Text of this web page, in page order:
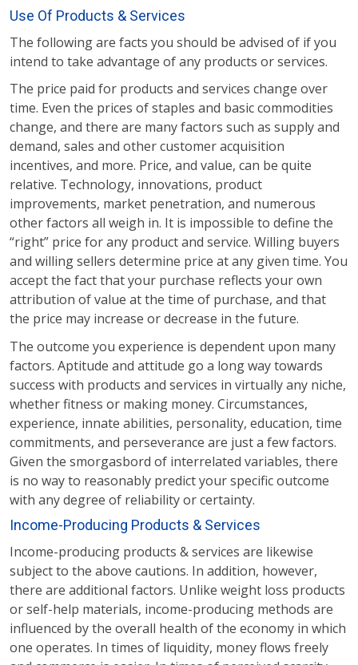
Use Of Products & Services
The following are facts you should be advised of if you
intend to take advantage of any products or services.
The price paid for products and services change over
time. Even the prices of staples and basic commodities
change, and there are many factors such as supply and
demand, sales and other customer acquisition
incentives, and more. Price, and value, can be quite
relative. Technology, innovations, product
improvements, market penetration, and numerous
other factors all weigh in. It is impossible to define the
“right” price for any product and service. Willing buyers
and willing sellers determine price at any given time. You
accept the fact that your purchase reflects your own
attribution of value at the time of purchase, and that
the price may increase or decrease in the future.
The outcome you experience is dependent upon many
factors. Aptitude and attitude go a long way towards
success with products and services in virtually any niche,
whether fitness or making money. Circumstances,
experience, innate abilities, personality, education, time
commitments, and perseverance are just a few factors.
Given the smorgasbord of interrelated variables, there
is no way to reasonably predict your specific outcome
with any degree of reliability or certainty.
Income-Producing Products & Services
Income-producing products & services are likewise
subject to the above cautions. In addition, however,
there are additional factors. Unlike weight loss products
or self-help materials, income-producing methods are
influenced by the overall health of the economy in which
one operates. In times of liquidity, money flows freely